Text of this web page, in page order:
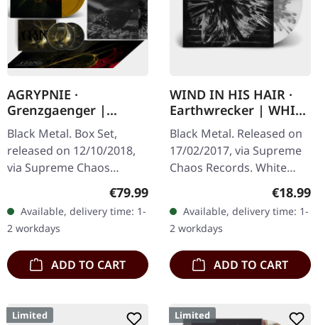
AGRYPNIE ·
Grenzgaenger |
DELUXE GOLD/CLEAR
4LP BOX SET
Black Metal. Box Set,
released on 12/10/2018,
via Supreme Chaos
Records. A classy box
Agrypnie Albums
"Grenzgænger" and
"Pavor…
Regular price:
€79.99
Available, delivery time: 1-
2 workdays
ADD TO CART
WIND IN HIS HAIR ·
Earthwrecker | WHITE
SPLATTER LP
Black Metal. Released on
17/02/2017, via Supreme
Chaos Records. White
vinyl with grey splatters in
standard sleeve, comes
with insert. Limited to
250…
€18.99
Available, delivery time: 1-
2 workdays
ADD TO CART
Limited Limited